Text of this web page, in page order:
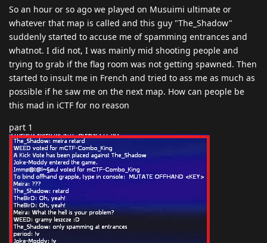
So an hour or so ago we played on Musuimi ultimate or
whatever that map is called and this guy "The_Shadow"
suddenly started to accuse me of spamming entrances and
whatnot. I did not, I was mainly mid shooting people and
trying to grab if the flag room was not getting spawned. Then
started to insult me in French and tried to ass me as much as
possible if he saw me on the next map. How can people be
this mad in iCTF for no reason
part 1